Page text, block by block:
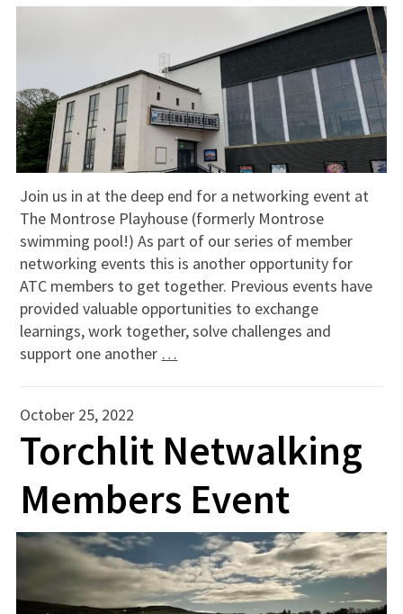
Join us in at the deep end for a networking event at
The Montrose Playhouse (formerly Montrose
swimming pool!) As part of our series of member
networking events this is another opportunity for
ATC members to get together. Previous events have
provided valuable opportunities to exchange
learnings, work together, solve challenges and
support one another …
October 25, 2022
Torchlit Netwalking
Members Event